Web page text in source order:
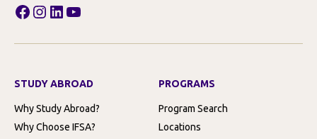
Facebook
Instagram
LinkedIn
YouTube
STUDY ABROAD
Why Study Abroad?
Why Choose IFSA?
PROGRAMS
Program Search
Locations